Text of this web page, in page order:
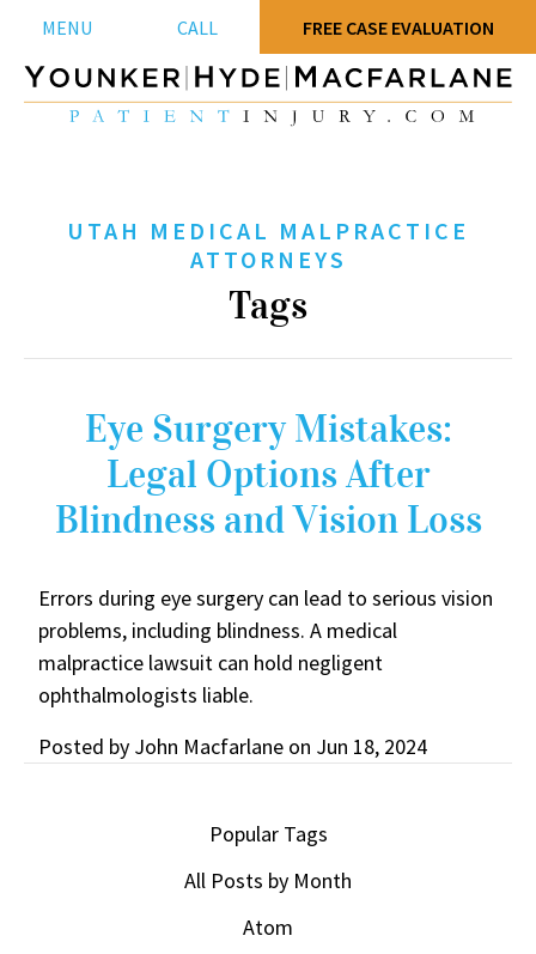
MENU CALL FREE CASE EVALUATION
UTAH MEDICAL MALPRACTICE
ATTORNEYS
Tags
Eye Surgery Mistakes:
Legal Options After
Blindness and Vision Loss
Errors during eye surgery can lead to serious vision
problems, including blindness. A medical
malpractice lawsuit can hold negligent
ophthalmologists liable.
Posted by John Macfarlane on Jun 18, 2024
Popular Tags
All Posts by Month
Atom